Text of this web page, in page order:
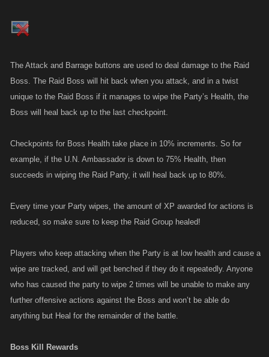
The Attack and Barrage buttons are used to deal damage to the Raid
Boss. The Raid Boss will hit back when you attack, and in a twist
unique to the Raid Boss if it manages to wipe the Party’s Health, the
Boss will heal back up to the last checkpoint.
Checkpoints for Boss Health take place in 10% increments. So for
example, if the U.N. Ambassador is down to 75% Health, then
succeeds in wiping the Raid Party, it will heal back up to 80%.
Every time your Party wipes, the amount of XP awarded for actions is
reduced, so make sure to keep the Raid Group healed!
Players who keep attacking when the Party is at low health and cause a
wipe are tracked, and will get benched if they do it repeatedly. Anyone
who has caused the party to wipe 2 times will be unable to make any
further offensive actions against the Boss and won’t be able do
anything but Heal for the remainder of the battle.
Boss Kill Rewards